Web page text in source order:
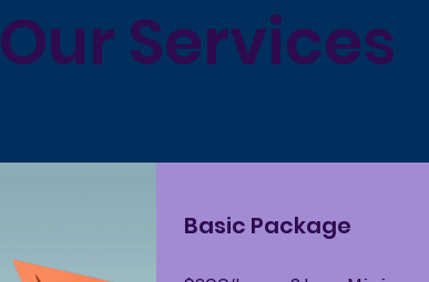
Our Services
Basic Package